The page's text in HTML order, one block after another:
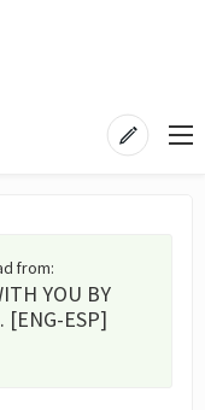
from:
YOU BY
[ENG-ESP]